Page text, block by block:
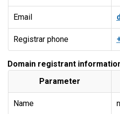
Email
Registrar phone
Domain registrant
Parameter
Name